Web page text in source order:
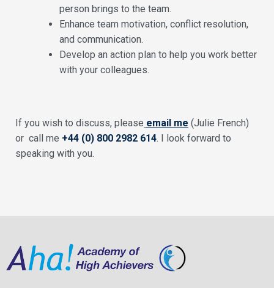
person brings to the team.
Enhance team motivation, conflict resolution,
and communication.
Develop an action plan to help you work better
with your colleagues.
If you wish to discuss, please email me (Julie French)
or call me +44 (0) 800 2982 614. I look forward to
speaking with you.